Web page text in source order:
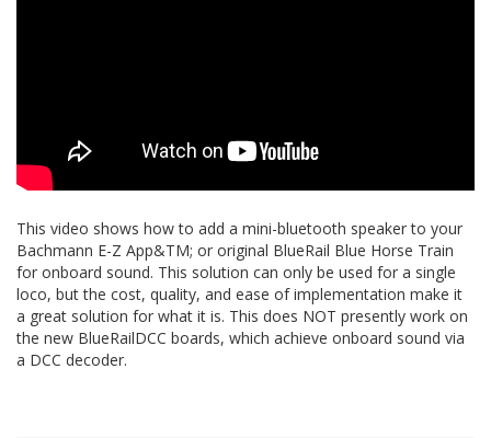
This video shows how to add a mini-bluetooth speaker to your
Bachmann E-Z App&TM; or original BlueRail Blue Horse Train
for onboard sound. This solution can only be used for a single
loco, but the cost, quality, and ease of implementation make it
a great solution for what it is. This does NOT presently work on
the new BlueRailDCC boards, which achieve onboard sound via
a DCC decoder.